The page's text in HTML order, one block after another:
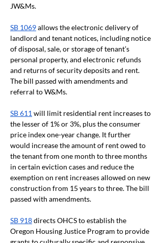
JW&Ms.
SB 1069 allows the electronic delivery of
landlord and tenant notices, including notice
of disposal, sale, or storage of tenant’s
personal property, and electronic refunds
and returns of security deposits and rent.
The bill passed with amendments and
referral to W&Ms.
SB 611 will limit residential rent increases to
the lesser of 1% or 3%, plus the consumer
price index one-year change. It further
would increase the amount of rent owed to
the tenant from one month to three months
in certain eviction cases and reduce the
exemption on rent increases allowed on new
construction from 15 years to three. The bill
passed with amendments.
SB 918 directs OHCS to establish the
Oregon Housing Justice Program to provide